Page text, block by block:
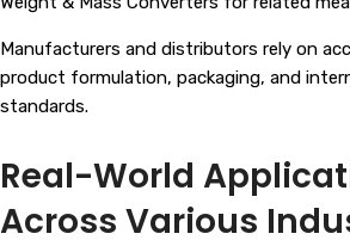
Manufacturers and distributors rely on
product formulation, packaging, and
standards.
Real-World
Across Various